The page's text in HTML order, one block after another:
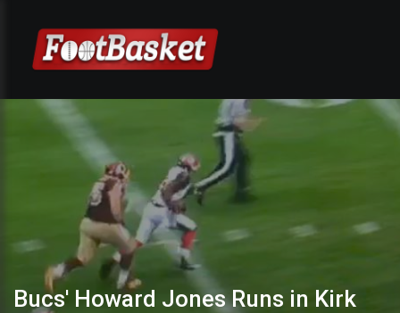
Bucs' Howard Jones Runs in Kirk